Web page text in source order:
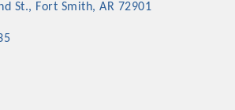
St. Fort Smith AR 72901